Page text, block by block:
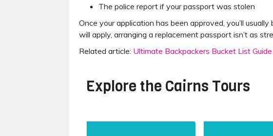
The police report if your passport was stolen
Once your application has been approved, you’ll
will apply, arranging a replacement passport isn’t as
Related article: Ultimate Backpackers Bucket List
Explore the Cairns Tours